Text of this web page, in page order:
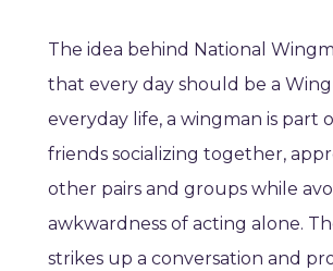
The idea behind National
that every day should be a
everyday life, a wingman is part
friends socializing together,
other pairs and groups while
awkwardness of acting alone.
strikes up a conversation and